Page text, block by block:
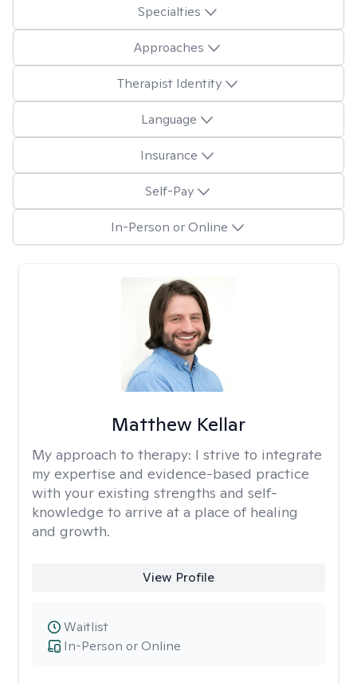
Specialties
Approaches
Therapist Identity
Language
Insurance
Self-Pay
In-Person or Online
Matthew Kellar
My approach to therapy: I strive to integrate
my expertise and evidence-based practice
with your existing strengths and self-
knowledge to arrive at a place of healing
and growth.
View Profile
In-Person or Online
Waitlist